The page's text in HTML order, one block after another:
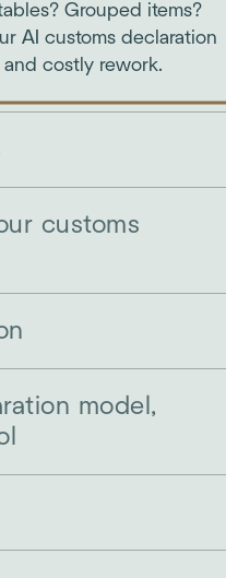
Grouped items?
AI customs declaration
costly rework.
customs
model,